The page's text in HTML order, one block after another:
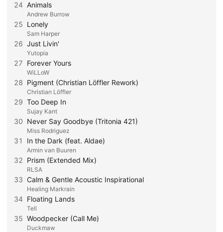
24 Animals
Andrew Burrow
25 Lonely
Sam Harper
26 Just Livin'
Yutopia
27 Forever Yours
WiLLoW
28 Pigment (Christian Löffler Rework)
Christian Löffler
29 Too Deep In
Sujay Kant
30 Never Say Goodbye (Tritonia 421)
Miss Rodriguez
31 In the Dark (feat. Aldae)
Armin van Buuren
32 Prism (Extended Mix)
RLSA
33 Calm & Gentle Acoustic Inspirational
Healing Markrain
34 Floating Lands
Tell
35 Woodpecker (Call Me)
Duckmaw